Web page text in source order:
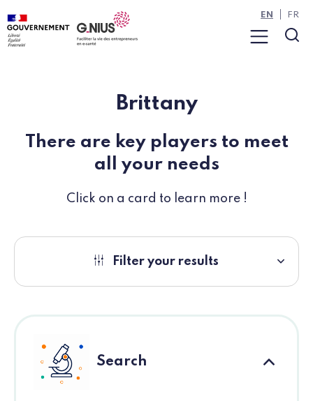
Cookies management panel
Skip to main content
Skip to navigation
Menu
EN FR
Brittany
There are key players to meet
all your needs
Click on a card to learn more !
Filter your results
Search